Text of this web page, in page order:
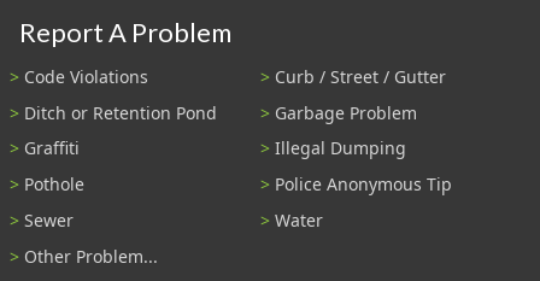
Report A Problem
Code Violations
Curb / Street / Gutter
Ditch or Retention Pond
Garbage Problem
Graffiti
Illegal Dumping
Pothole
Police Anonymous Tip
Sewer
Water
Other Problem...